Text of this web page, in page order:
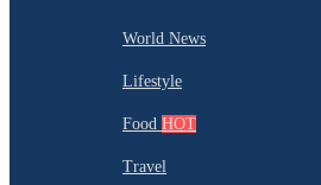
World News
Lifestyle
Food HOT
Travel